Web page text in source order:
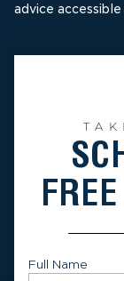
advice
Full Name